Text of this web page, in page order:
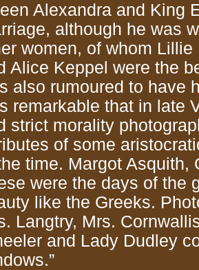
Alexandra and King
although he was
women, of whom
Alice Keppel were the
also rumoured to have
remarkable that in late
strict morality
of some
time. Margot Asquith,
were the days of the
like the Greeks.
Langtry, Mrs.
and Lady Dudley